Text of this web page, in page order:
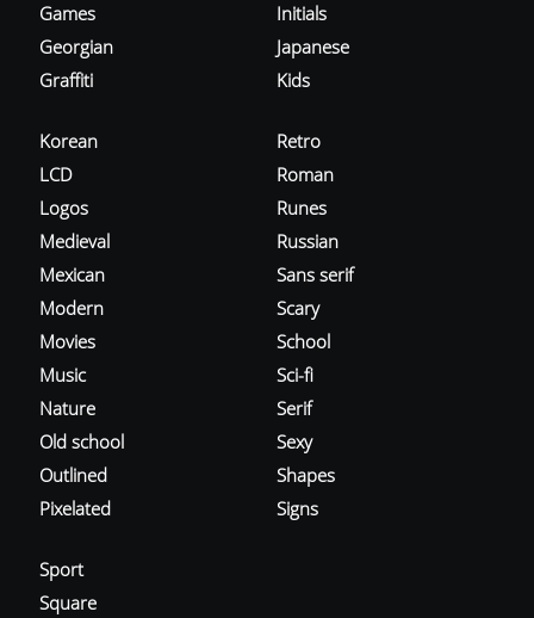
Games
Georgian
Graffiti
Initials
Japanese
Kids
Korean
LCD
Logos
Medieval
Mexican
Modern
Movies
Music
Nature
Old school
Outlined
Pixelated
Retro
Roman
Runes
Russian
Sans serif
Scary
School
Sci-fi
Serif
Sexy
Shapes
Signs
Sport
Square